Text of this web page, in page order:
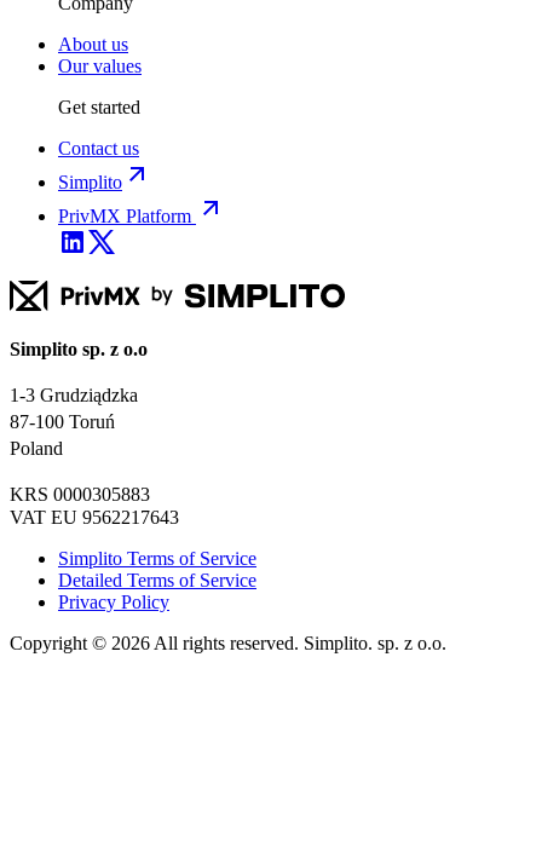
About us
Our values
Get started
Contact us
Simplito
PrivMX Platform
Simplito sp. z o.o
1-3 Grudziądzka
87-100 Toruń
Poland
KRS 0000305883
VAT EU 9562217643
Simplito Terms of Service
Detailed Terms of Service
Privacy Policy
Copyright © 2026 All rights reserved. Simplito. sp. z o.o.